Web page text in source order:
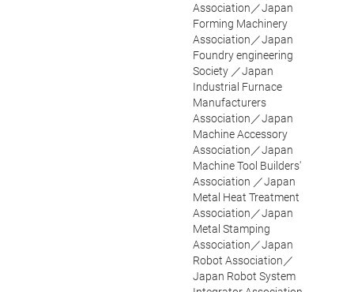
Association／Japan
Forming Machinery
Association／Japan
Foundry engineering
Society ／Japan
Industrial Furnace
Manufacturers
Association／Japan
Machine Accessory
Association／Japan
Machine Tool Builders'
Association ／Japan
Metal Heat Treatment
Association／Japan
Metal Stamping
Association／Japan
Robot Association／
Japan Robot System